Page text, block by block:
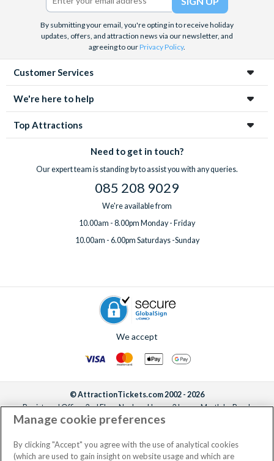
By submitting your email, you're opting in to receive holiday
updates, offers, and attraction news via our newsletter, and
agreeing to ourPrivacy Policy.
Customer Services
We're here to help
Top Attractions
Need to get in touch?
Our expert team is standing by to assist you with any queries.
085 208 9029
We're available from
10.00am - 8.00pm Monday - Friday
10.00am - 6.00pm Saturdays -Sunday
We accept
© AttractionTickets.com 2002 - 2026
Registered Office: 2nd Floor Nucleus House, 2 Lower Mortlake Road,
Richmond, United Kingdom, TW9 2JA.
the owners of UK Trademark Registration Nos. 3427114 and 3427117.
Registered in England with registered number 4390984 and VAT Number
Manage cookie preferences
By clicking "Accept" you agree with the use of analytical cookies
(which are used to gain insight on website usage and which are